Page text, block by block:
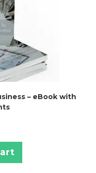
– eBook with